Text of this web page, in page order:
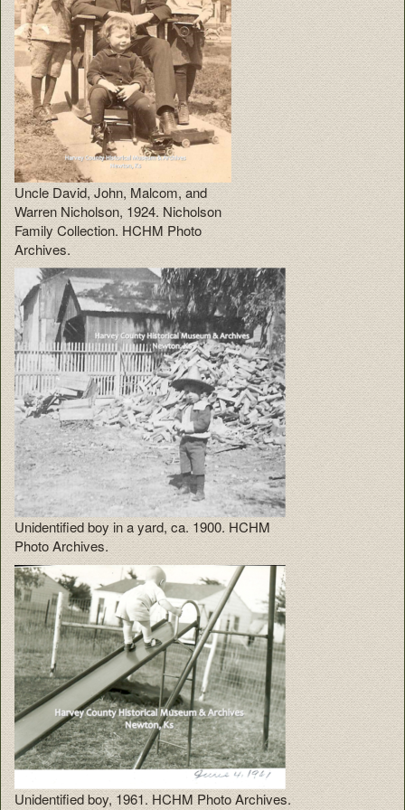
Uncle David, John, Malcom, and
Warren Nicholson, 1924. Nicholson
Family Collection. HCHM Photo
Archives.
Unidentified boy in a yard, ca. 1900. HCHM
Photo Archives.
Unidentified boy, 1961. HCHM Photo Archives.